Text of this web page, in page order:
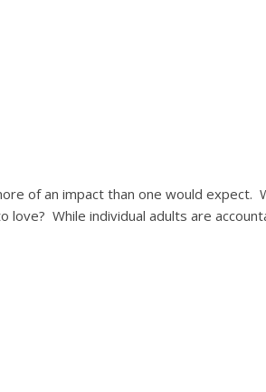
of an impact than one would expect.
While individual adults are